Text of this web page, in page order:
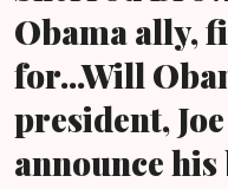
Obama ally,
for...Will
president,
announce